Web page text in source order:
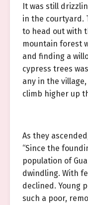
It was still
in the courtyard.
to head out with
mountain forest
and finding a
cypress trees
any in the
climb higher up
As they
“Since the
population of
dwindling. With
declined. Young
such a poor,